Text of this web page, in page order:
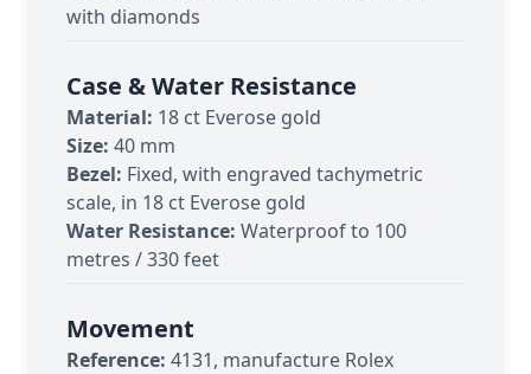
with diamonds
Case & Water Resistance
Material: 18 ct Everose gold
Size: 40 mm
Bezel: Fixed, with engraved tachymetric
scale, in 18 ct Everose gold
Water Resistance: Waterproof to 100
metres / 330 feet
Movement
Reference: 4131, manufacture Rolex